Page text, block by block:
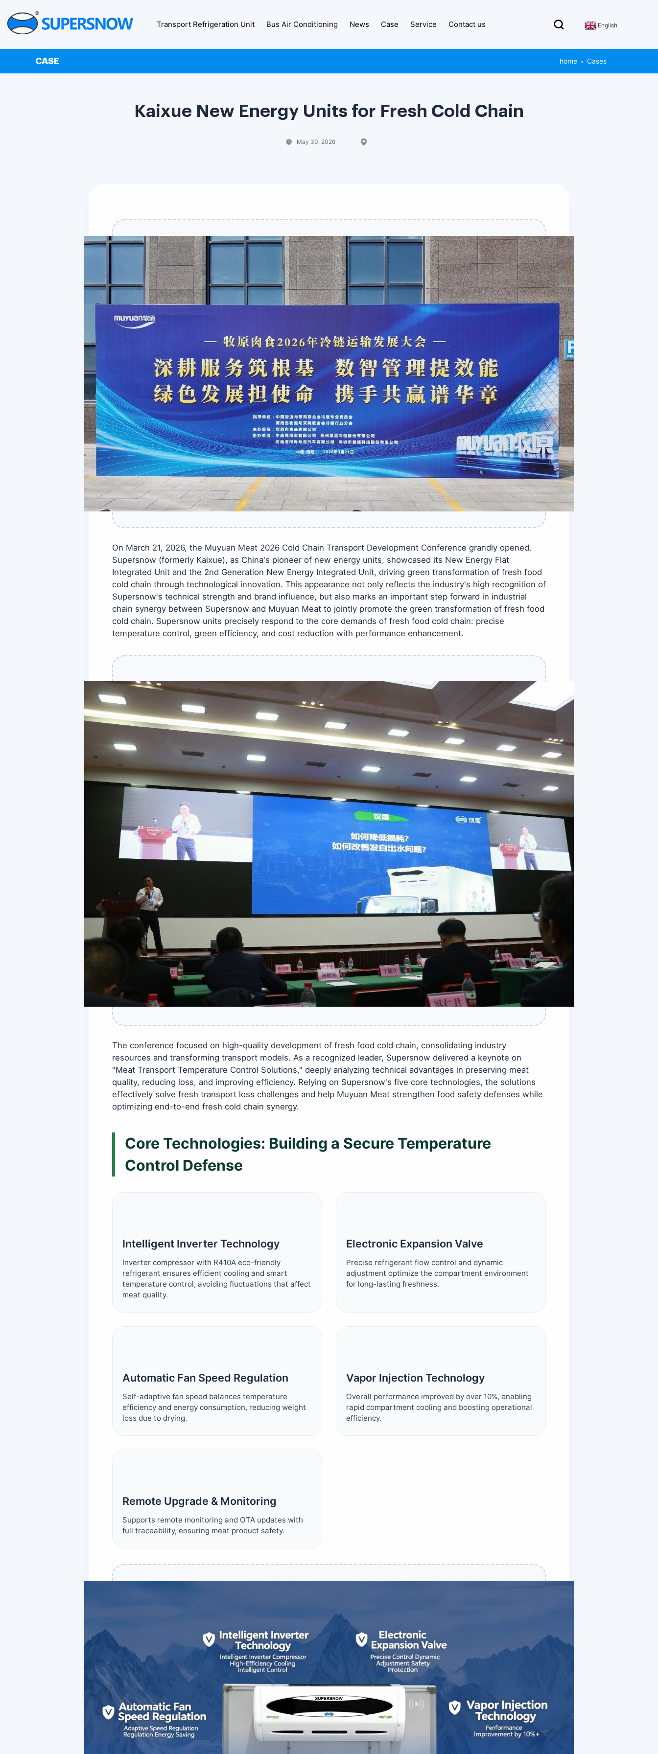
Transport Refrigeration Unit Bus Air Conditioning News Case Service Contact us English
CASE home > Cases
Kaixue New Energy Units for Fresh Cold Chain
May 30, 2026
On March 21, 2026, the Muyuan Meat 2026 Cold Chain Transport Development Conference grandly opened.
Supersnow (formerly Kaixue), as China's pioneer of new energy units, showcased its New Energy Flat
Integrated Unit and the 2nd Generation New Energy Integrated Unit, driving green transformation of fresh food
cold chain through technological innovation. This appearance not only reflects the industry's high recognition of
Supersnow's technical strength and brand influence, but also marks an important step forward in industrial
chain synergy between Supersnow and Muyuan Meat to jointly promote the green transformation of fresh food
cold chain. Supersnow units precisely respond to the core demands of fresh food cold chain: precise
temperature control, green efficiency, and cost reduction with performance enhancement.
The conference focused on high-quality development of fresh food cold chain, consolidating industry
resources and transforming transport models. As a recognized leader, Supersnow delivered a keynote on
"Meat Transport Temperature Control Solutions," deeply analyzing technical advantages in preserving meat
quality, reducing loss, and improving efficiency. Relying on Supersnow's five core technologies, the solutions
effectively solve fresh transport loss challenges and help Muyuan Meat strengthen food safety defenses while
optimizing end-to-end fresh cold chain synergy.
Core Technologies: Building a Secure Temperature
Control Defense
Intelligent Inverter Technology
Inverter compressor with R410A eco-friendly
refrigerant ensures efficient cooling and smart
temperature control, avoiding fluctuations that affect
meat quality.
Electronic Expansion Valve
Precise refrigerant flow control and dynamic
adjustment optimize the compartment environment
for long-lasting freshness.
Automatic Fan Speed Regulation
Self-adaptive fan speed balances temperature
efficiency and energy consumption, reducing weight
loss due to drying.
Vapor Injection Technology
Overall performance improved by over 10%, enabling
rapid compartment cooling and boosting operational
efficiency.
Remote Upgrade & Monitoring
Supports remote monitoring and OTA updates with
full traceability, ensuring meat product safety.